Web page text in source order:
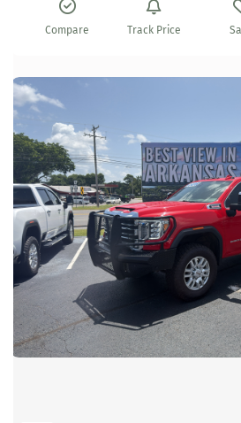
Compare Track Price